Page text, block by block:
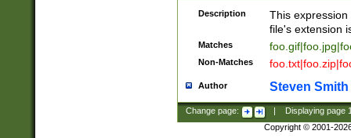
Description
This
file's extension
Matches
Non-Matches
Author Steven Smith
Change page: Displaying page
Copyright © 2001-